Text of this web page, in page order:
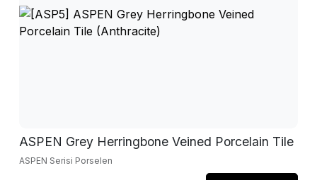
ASPEN Grey Herringbone Veined Porcelain Tile
ASPEN Serisi Porselen